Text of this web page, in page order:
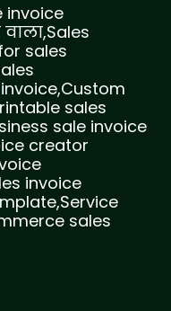
invoice
sales
sales
sale invoice
creator
invoice
sales